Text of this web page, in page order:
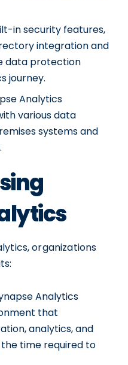
in security features,
integration and
data protection
journey.
Analytics
various data
systems and
organizations
Analytics
that
analytics, and
time required to